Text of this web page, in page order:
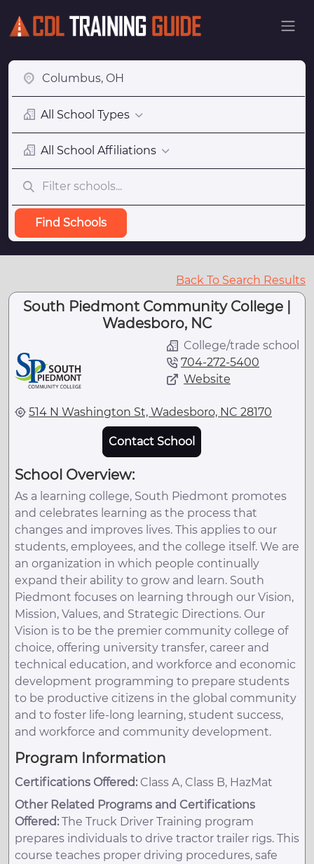
All School Types
All School Affiliations
Find Schools
Back To Search Results
South Piedmont Community College |
Wadesboro, NC
College/trade school
704-272-5400
Website
514 N Washington St, Wadesboro, NC 28170
Contact School
School Overview:
As a learning college, South Piedmont promotes
and celebrates learning as the process that
changes and improves lives. This applies to our
students, employees, and the college itself. We are
an organization in which people continually
expand their ability to grow and learn. South
Piedmont focuses on learning through our Vision,
Mission, Values, and Strategic Directions. Our
Vision is to be the premier community college of
choice, offering university transfer, career and
technical education, and workforce and economic
development programming to prepare students
to be productive citizens in the global community
and to foster life-long learning, student success,
and workforce and community development.
Program Information
Certifications Offered: Class A, Class B, HazMat
Other Related Programs and Certifications
Offered: The Truck Driver Training program
prepares individuals to drive tractor trailer rigs. This
course teaches proper driving procedures, safe